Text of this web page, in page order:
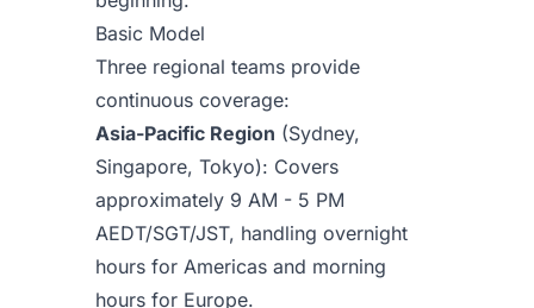
Basic Model
Three regional teams provide
continuous coverage:
Asia-Pacific Region (Sydney,
Singapore, Tokyo): Covers
approximately 9 AM - 5 PM
AEDT/SGT/JST, handling overnight
hours for Americas and morning
hours for Europe.